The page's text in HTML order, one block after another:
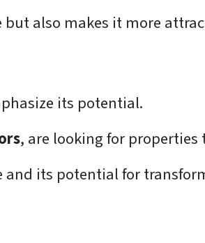
also makes it more
its potential.
, are looking for
and its potential for